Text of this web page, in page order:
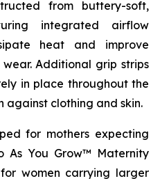
from buttery-soft,
integrated airflow
heat and improve
Additional grip strips
in place throughout the
clothing and skin.
for mothers expecting
As You Grow™ Maternity
women carrying larger